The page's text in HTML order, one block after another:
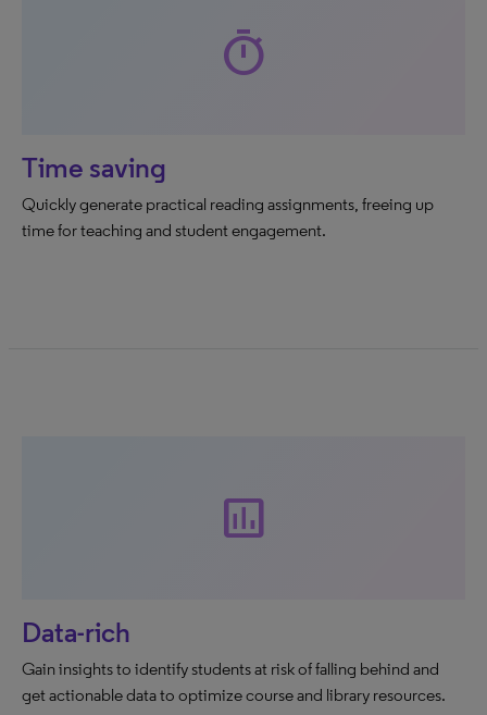
timer
Time saving
Quickly generate practical reading assignments, freeing up
time for teaching and student engagement.
assessment
Data-rich
Gain insights to identify students at risk of falling behind and
get actionable data to optimize course and library resources.